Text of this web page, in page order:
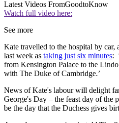
Latest Videos FromGoodtoKnow
Watch full video here:
See more
Kate travelled to the hospital by
last week as taking just six minutes:
from Kensington Palace to the
with The Duke of Cambridge.’
News of Kate's labour will delight
George's Day – the feast day of the
be the day that the Duchess gives